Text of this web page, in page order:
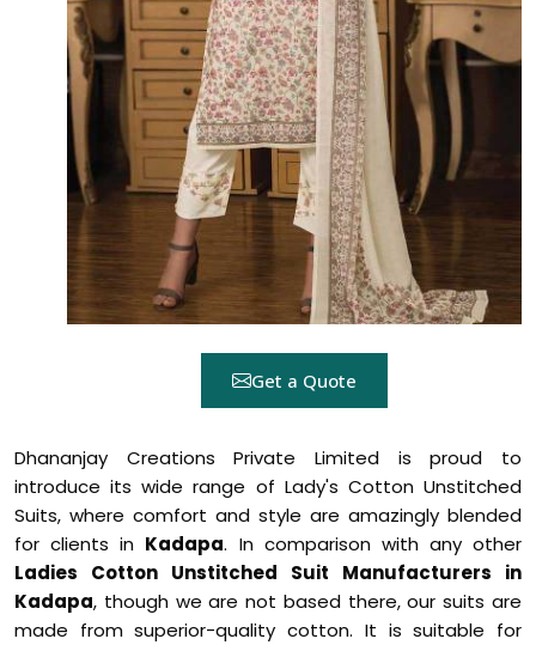
Get a Quote
Dhananjay Creations Private Limited is proud to
introduce its wide range of Lady's Cotton Unstitched
Suits, where comfort and style are amazingly blended
for clients in Kadapa. In comparison with any other
Ladies Cotton Unstitched Suit Manufacturers in
Kadapa, though we are not based there, our suits are
made from superior-quality cotton. It is suitable for